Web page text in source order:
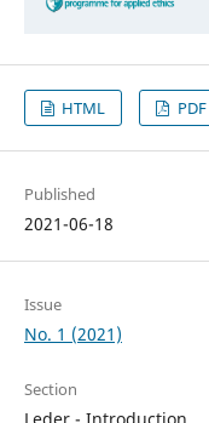
HTML PDF
Published
2021-06-18
Issue
No. 1 (2021)
Section